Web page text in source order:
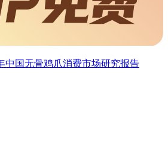
中国无骨鸡爪消费市场研究报告